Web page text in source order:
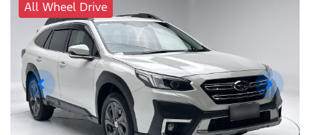
All Wheel Drive